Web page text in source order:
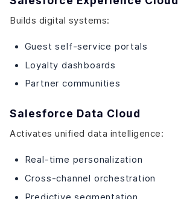
Builds digital systems:
Guest self-service portals
Loyalty dashboards
Partner communities
Salesforce Data Cloud
Activates unified data intelligence:
Real-time personalization
Cross-channel orchestration
Predictive segmentation